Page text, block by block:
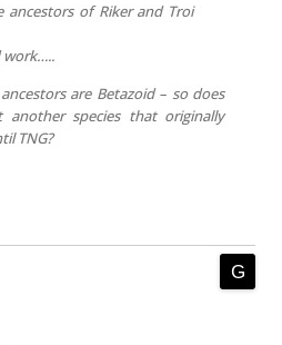
ancestors of Riker and Troi
work…..
are Betazoid – so does
species that originally
TNG?